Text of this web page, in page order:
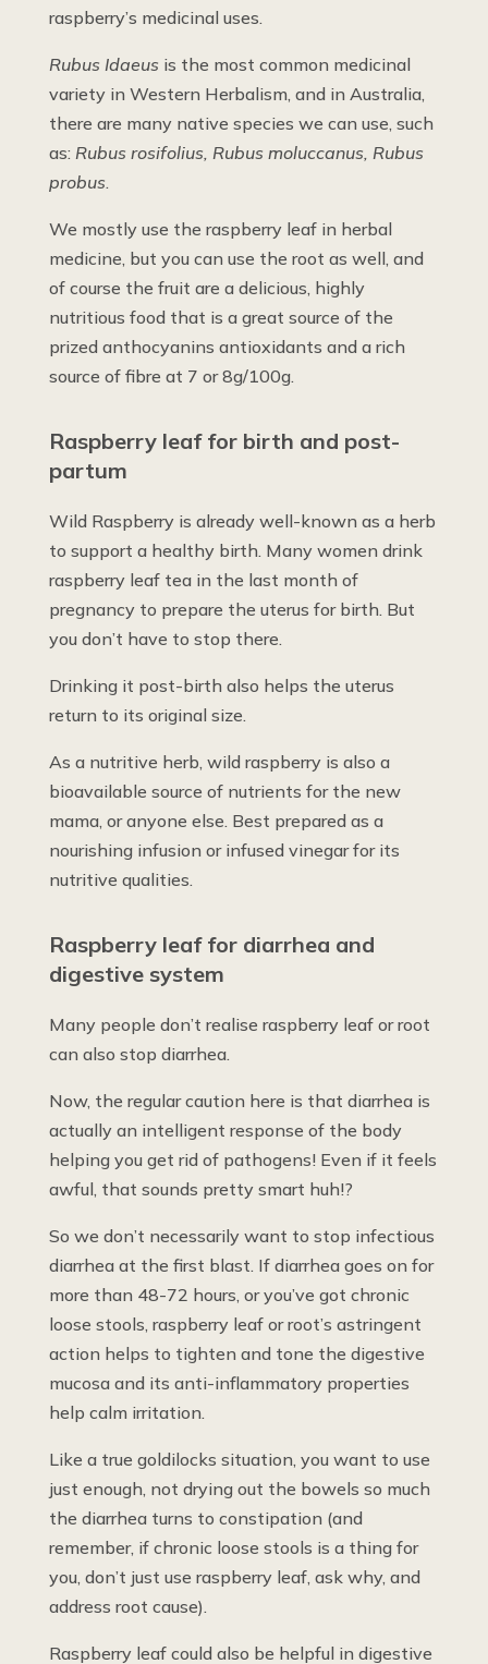
raspberry’s medicinal uses.
Rubus Idaeus is the most common medicinal
variety in Western Herbalism, and in Australia,
there are many native species we can use, such
as: Rubus rosifolius, Rubus moluccanus, Rubus
probus
We mostly use the raspberry leaf in herbal
medicine, but you can use the root as well, and
of course the fruit are a delicious, highly
nutritious food that is a great source of the
prized anthocyanins antioxidants and a rich
source of fibre at 7 or 8g/100g.
Raspberry leaf for birth and post-
partum
Wild Raspberry is already well-known as a herb
to support a healthy birth. Many women drink
raspberry leaf tea in the last month of
pregnancy to prepare the uterus for birth. But
you don’t have to stop there.
Drinking it post-birth also helps the uterus
return to its original size.
As a nutritive herb, wild raspberry is also a
bioavailable source of nutrients for the new
mama, or anyone else. Best prepared as a
nourishing infusion or infused vinegar for its
nutritive qualities.
Raspberry leaf for diarrhea and
digestive system
Many people don’t realise raspberry leaf or root
can also stop diarrhea.
Now, the regular caution here is that diarrhea is
actually an intelligent response of the body
helping you get rid of pathogens! Even if it feels
awful, that sounds pretty smart huh!?
So we don’t necessarily want to stop infectious
diarrhea at the first blast. If diarrhea goes on for
more than 48-72 hours, or you’ve got chronic
loose stools, raspberry leaf or root’s astringent
action helps to tighten and tone the digestive
mucosa and its anti-inflammatory properties
help calm irritation.
Like a true goldilocks situation, you want to use
just enough, not drying out the bowels so much
the diarrhea turns to constipation (and
remember, if chronic loose stools is a thing for
you, don’t just use raspberry leaf, ask why, and
address root cause).
Raspberry leaf could also be helpful in digestive